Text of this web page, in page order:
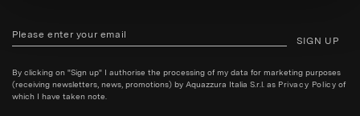
SIGN UP
By clicking on "Sign up" I authorise the processing of my data for marketing purposes
(receiving newsletters, news, promotions) by Aquazzura Italia S.r.l. as Privacy Policy of
which I have taken note.